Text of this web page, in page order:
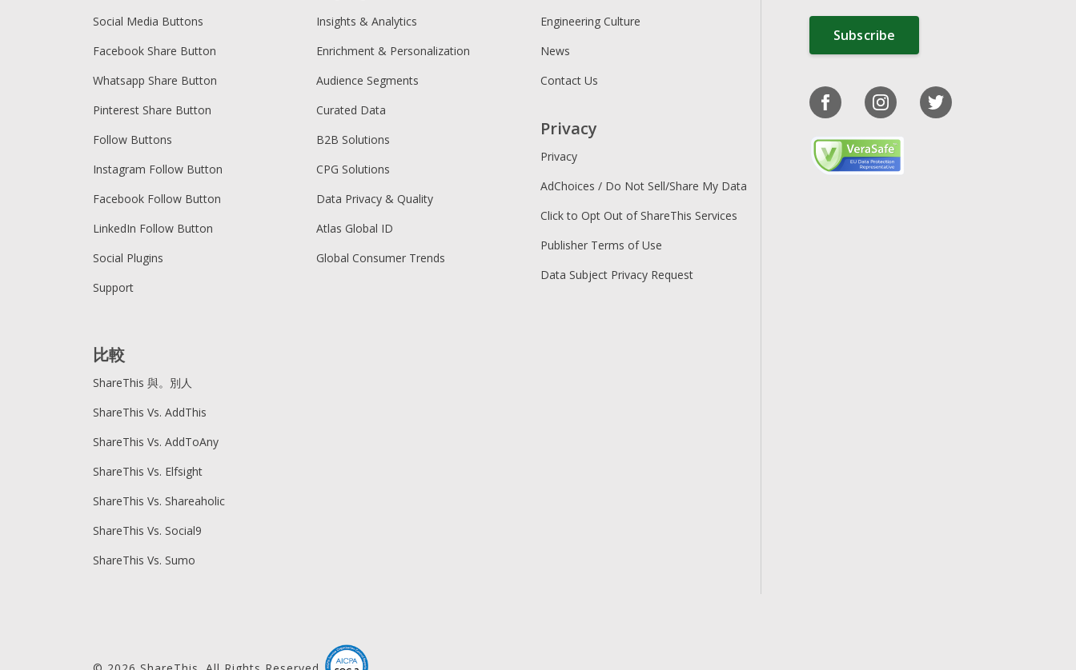
Social Media Buttons
Facebook Share Button
Whatsapp Share Button
Pinterest Share Button
Follow Buttons
Instagram Follow Button
Facebook Follow Button
LinkedIn Follow Button
Social Plugins
Support
Insights & Analytics
Enrichment & Personalization
Audience Segments
Curated Data
B2B Solutions
CPG Solutions
Data Privacy & Quality
Atlas Global ID
Global Consumer Trends
Engineering Culture
News
Contact Us
Privacy
Privacy
AdChoices / Do Not Sell/Share My Data
Click to Opt Out of ShareThis Services
Publisher Terms of Use
Data Subject Privacy Request
比較
ShareThis 與。別人
ShareThis Vs. AddThis
ShareThis Vs. AddToAny
ShareThis Vs. Elfsight
ShareThis Vs. Shareaholic
ShareThis Vs. Social9
ShareThis Vs. Sumo
Subscribe